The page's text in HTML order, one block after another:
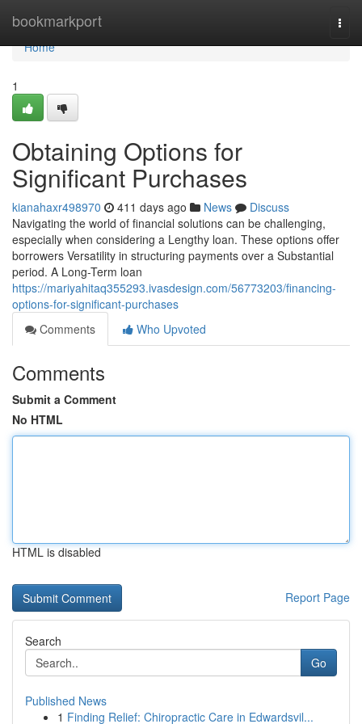
bookmarkport
Home
Home
1
Obtaining Options for
Significant Purchases
kianahaxr498970 411 days ago News
Discuss
Navigating the world of financial solutions can be challenging,
especially when considering a Lengthy loan. These options offer
borrowers Versatility in structuring payments over a Substantial
period. A Long-Term loan
https://mariyahitaq355293.ivasdesign.com/56773203/financing-
options-for-significant-purchases
Comments
Who Upvoted
Comments
Submit a Comment
No HTML
HTML is disabled
Report Page
Search
Go
Published News
1 Finding Relief: Chiropractic Care in Edwardsvil...